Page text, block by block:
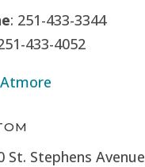
: 251-433-3344
433-4052
St. Stephens Avenue